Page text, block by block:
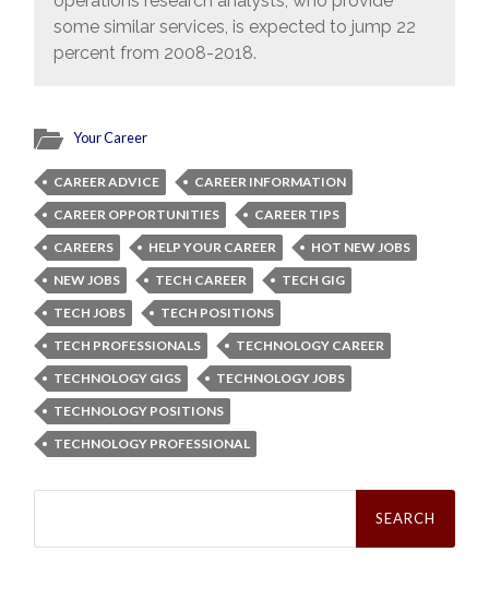
some similar services, is expected to jump 22
percent from 2008-2018.
Your Career
CAREER ADVICE
CAREER INFORMATION
CAREER OPPORTUNITIES
CAREER TIPS
CAREERS
HELP YOUR CAREER
HOT NEW JOBS
NEW JOBS
TECH CAREER
TECH GIG
TECH JOBS
TECH POSITIONS
TECH PROFESSIONALS
TECHNOLOGY CAREER
TECHNOLOGY GIGS
TECHNOLOGY JOBS
TECHNOLOGY POSITIONS
TECHNOLOGY PROFESSIONAL
Search